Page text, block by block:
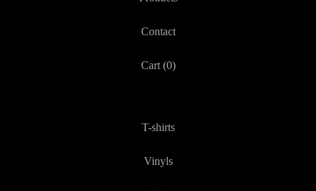
Contact
Cart (0)
T-shirts
Vinyls